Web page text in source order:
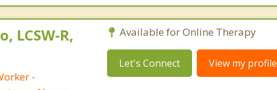
LCSW-R,
-
Available for Online Therapy
Let's Connect View my profile